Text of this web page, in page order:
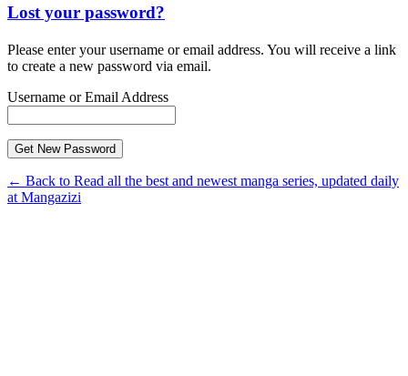
Lost your password?
Please enter your username or email address. You will receive a link
to create a new password via email.
Username or Email Address
← Back to Read all the best and newest manga series, updated daily
at Mangazizi